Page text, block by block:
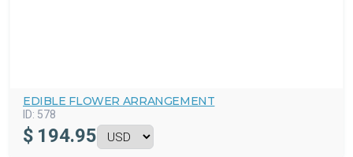
EDIBLE FLOWER ARRANGEMENT
ID: 578
$ 194.95